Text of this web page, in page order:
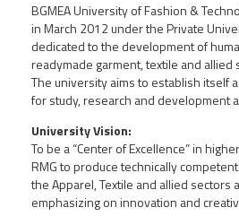
BGMEA University of Fashion &
in March 2012 under the Private
dedicated to the development of
readymade garment, textile and allied
The university aims to establish itself
for study, research and development
University Vision:
To be a “Center of Excellence” in
RMG to produce technically
the Apparel, Textile and allied sectors
emphasizing on innovation and